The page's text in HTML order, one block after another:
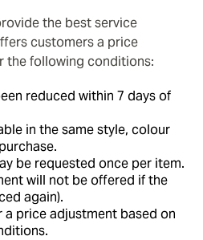
the best service
customers a price
the following conditions:
reduced within 7 days of
in the same style, colour
be requested once per item.
will not be offered if the
again).
a price adjustment based on